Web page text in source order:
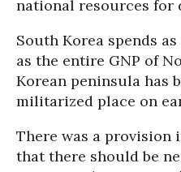
national resources for
South Korea spends
as the entire GNP of
Korean peninsula has
militarized place on
There was a provision
that there should be